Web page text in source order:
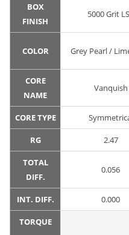
BOX
FINISH
5000 Grit
COLOR Grey Pearl /
CORE
NAME
Vanquish
CORE TYPE
RG 2.47
TOTAL
DIFF.
0.056
INT. DIFF. 0.000
TORQUE